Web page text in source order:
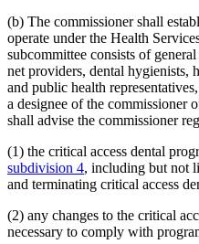
2009 Subd. 13iNew 2009 c 173
2009 Subd. 17
Amended2009 c 79
2009 Subd. 17aAmended2009 c
2009 Subd. 18bNew2009 c 79 art
2009 Subd. 19aAmended2009 c
2009 Subd. 19cAmended2009 c
2009 Subd. 25aNew2009 c 79 art
2009 Subd. 26
Amended
2009 c
2009 Subd. 28aAmended2009 c
2009 Subd. 47Amended2009 c
2009 Subd. 49Amended2009 c
2009 Subd. 53New2009 c 173 art
2008 Subd. 3c
2008 c
2008 Subd. 13e
Amended 2008 c
2008 Subd. 13g Amended2008 c
2008 Subd. 13hAmended2008 c
(b) The commissioner shall
operate under the Health
subcommittee consists of
net providers, dental hygienists,
and public health
a designee of the commissioner
shall advise the commissioner
(1) the critical access dental
subdivision 4, including but not
and terminating critical access
(2) any changes to the critical
necessary to comply with